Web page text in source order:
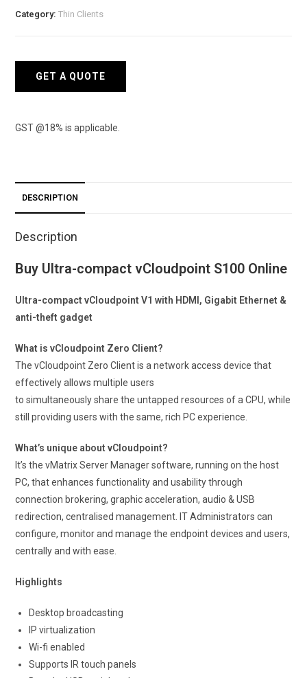
Category:Thin Clients
GET A QUOTE
GST @18% is applicable.
DESCRIPTION
Description
Buy Ultra-compact vCloudpoint S100 Online
Ultra-compact vCloudpoint V1 with HDMI, Gigabit Ethernet &
anti-theft gadget
What is vCloudpoint Zero Client?
The vCloudpoint Zero Client is a network access device that
effectively allows multiple users
to simultaneously share the untapped resources of a CPU, while
still providing users with the same, rich PC experience.
What’s unique about vCloudpoint?
It’s the vMatrix Server Manager software, running on the host
PC, that enhances functionality and usability through
connection brokering, graphic acceleration, audio & USB
redirection, centralised management. IT Administrators can
configure, monitor and manage the endpoint devices and users,
centrally and with ease.
Highlights
Desktop broadcasting
IP virtualization
Wi-fi enabled
Supports IR touch panels